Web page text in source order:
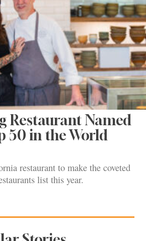
Restaurant Named
50 in the World
restaurant to make the coveted
list this year.